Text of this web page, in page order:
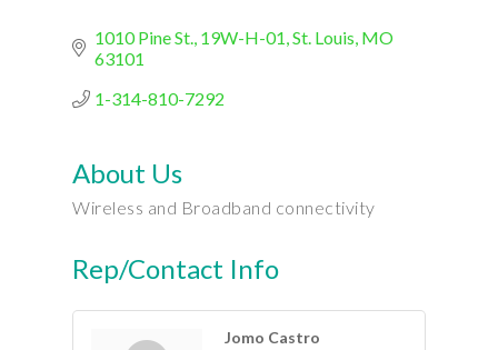
1010 Pine St. 19W-H-01 St. Louis MO
63101
1-314-810-7292
About Us
Wireless and Broadband connectivity
Rep/Contact Info
Jomo Castro